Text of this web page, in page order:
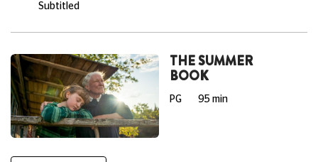
Subtitled
THE SUMMER
BOOK
PG 95 min